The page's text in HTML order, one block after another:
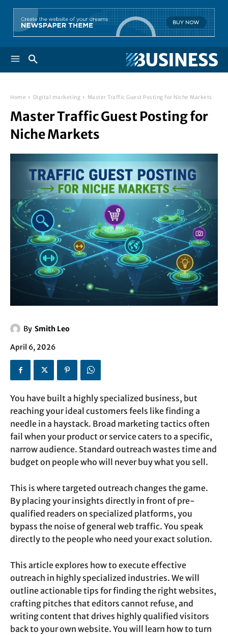
Home Digital marketing Master Traffic Guest Posting for Niche Markets
Master Traffic Guest Posting for
Niche Markets
By Smith Leo
April 6, 2026
You have built a highly specialized business, but
reaching your ideal customers feels like finding a
needle in a haystack. Broad marketing tactics often
fail when your product or service caters to a specific,
narrow audience. Standard outreach wastes time and
budget on people who will never buy what you sell.
This is where targeted outreach changes the game.
By placing your insights directly in front of pre-
qualified readers on specialized platforms, you
bypass the noise of general web traffic. You speak
directly to the people who need your exact solution.
This article explores how to execute effective
outreach in highly specialized industries. We will
outline actionable tips for finding the right websites,
crafting pitches that editors cannot refuse, and
writing content that drives highly qualified visitors
back to your own website. You will learn how to turn